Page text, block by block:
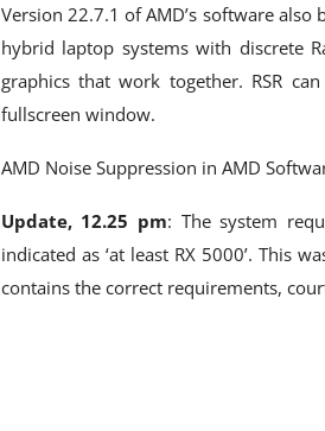
Version 22.7.1 of AMD’s software
hybrid laptop systems with discrete
graphics that work together. RSR
fullscreen window.
AMD Noise Suppression in AMD
Update, 12.25 pm: The system
indicated as ‘at least RX 5000’. This
contains the correct requirements,